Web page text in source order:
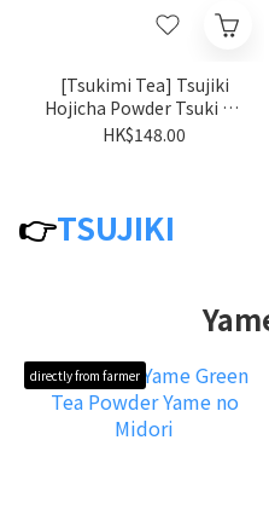
[Tsukimi Tea] Tsujiki
Hojicha Powder Tsuki no
kaori
HK$148.00
👉TSUJIKI
directly from farmer